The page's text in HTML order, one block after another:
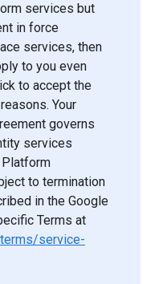
services but
in force
services, then
to you even
to accept the
Your
governs
services
Platform
to termination
in the Google
Terms at
service-